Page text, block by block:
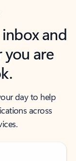
and
you are
day to help
across